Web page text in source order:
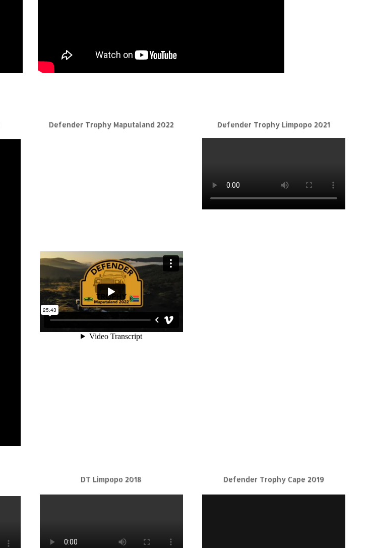
Defender Trophy Maputaland 2022 Defender Trophy Limpopo 2021
DT Limpopo 2018 Defender Trophy Cape 2019